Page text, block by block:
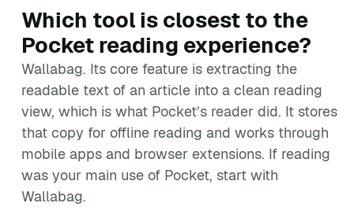
Which tool is closest to the
Pocket reading experience?
Wallabag. Its core feature is extracting the
readable text of an article into a clean reading
view, which is what Pocket’s reader did. It stores
that copy for offline reading and works through
mobile apps and browser extensions. If reading
was your main use of Pocket, start with
Wallabag.